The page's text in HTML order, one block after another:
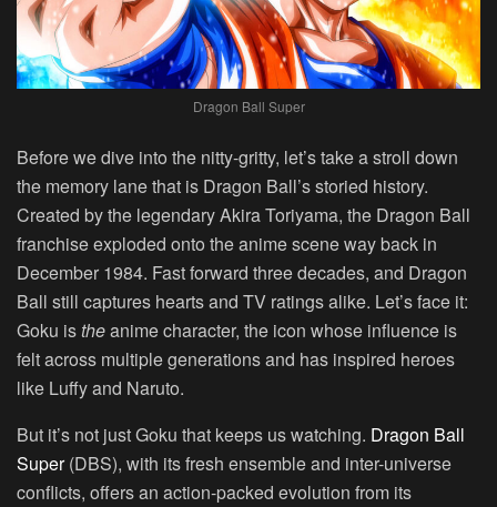
Dragon Ball Super
Before we dive into the nitty-gritty, let’s take a stroll down
the memory lane that is Dragon Ball’s storied history.
Created by the legendary Akira Toriyama, the Dragon Ball
franchise exploded onto the anime scene way back in
December 1984. Fast forward three decades, and Dragon
Ball still captures hearts and TV ratings alike. Let’s face it:
Goku istheanime character, the icon whose influence is
felt across multiple generations and has inspired heroes
like Luffy and Naruto.
But it’s not just Goku that keeps us watching. Dragon Ball
Super(DBS), with its fresh ensemble and inter-universe
conflicts, offers an action-packed evolution from its